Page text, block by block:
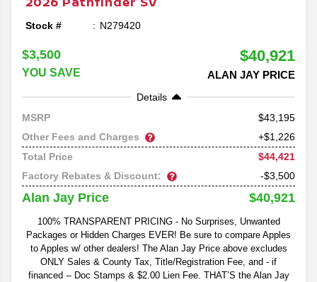
Stock # N279420
$3,500
YOU SAVE
$40,921
ALAN JAY PRICE
Details
MSRP
43,195
Other Fees and Charges
+$1,226
Total Price
$44,421
Factory Rebates & Discount:
-$3,500
Alan Jay Price $40,921
100% TRANSPARENT PRICING - No Surprises, Unwanted
Packages or Hidden Charges EVER! Be sure to compare Apples
to Apples w/ other dealers! The Alan Jay Price above excludes
ONLY Sales & County Tax, Title/Registration Fee, and - if
financed -- Doc Stamps & $2.00 Lien Fee. THAT’S the Alan Jay